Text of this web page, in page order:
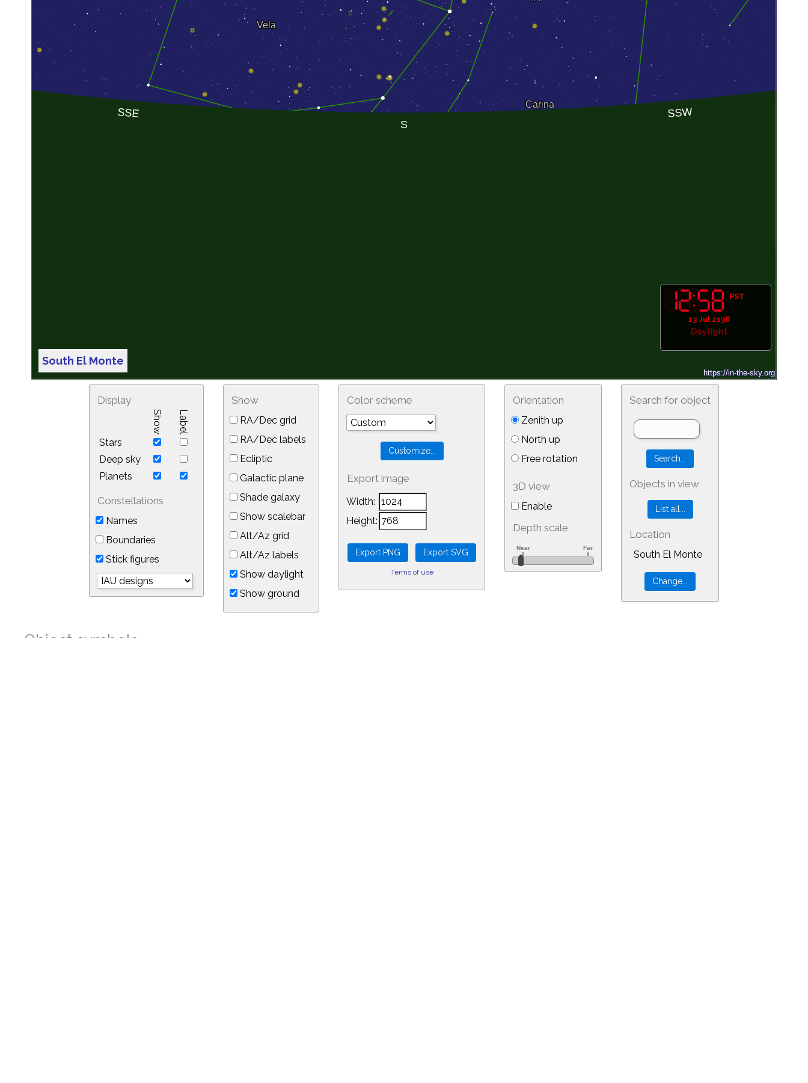
South El Monte
PST
13 Jul 2138
Daylight
Display
Show Label
Stars
Deep sky
Planets
Constellations
Names
Boundaries
Stick figures
Show
RA/Dec grid
RA/Dec labels
Ecliptic
Galactic plane
Shade galaxy
Show scalebar
Alt/Az grid
Alt/Az labels
Show daylight
Show ground
Color scheme
Export image
Width:
Height:
Terms of use
Orientation
Zenith up
North up
Free rotation
3D view
Enable
Depth scale
Search for object
Objects in view
Location
South El Monte
Object symbols